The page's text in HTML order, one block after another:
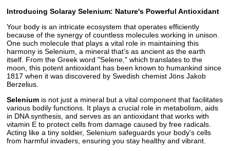
Introducing Solaray Selenium: Nature's Powerful Antioxidant
Your body is an intricate ecosystem that operates efficiently
because of the synergy of countless molecules working in unison.
One such molecule that plays a vital role in maintaining this
harmony is Selenium, a mineral that’s as ancient as the earth
itself. From the Greek word "Selene," which translates to the
moon, this potent antioxidant has been known to humankind since
1817 when it was discovered by Swedish chemist Jöns Jakob
Berzelius.
Selenium is not just a mineral but a vital component that facilitates
various bodily functions. It plays a crucial role in metabolism, aids
in DNA synthesis, and serves as an antioxidant that works with
vitamin E to protect cells from damage caused by free radicals.
Acting like a tiny soldier, Selenium safeguards your body's cells
from harmful invaders, ensuring you stay healthy and vibrant.